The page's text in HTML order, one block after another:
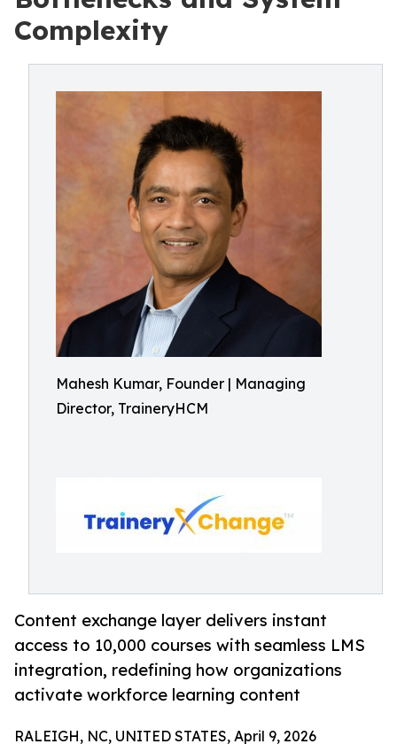
Complexity
Mahesh Kumar, Founder | Managing
Director, TraineryHCM
Content exchange layer delivers instant
access to 10,000 courses with seamless LMS
integration, redefining how organizations
activate workforce learning content
RALEIGH, NC, UNITED STATES, April 9, 2026